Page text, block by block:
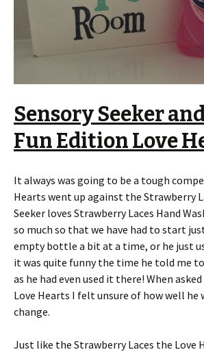
Sensory Seeker
Fun Edition Love
It always was going to be a tough
Hearts went up against the Strawberry
Seeker loves Strawberry Laces Hand
so much so that we have had to start
empty bottle a bit at a time, or he just
it was quite funny the time he told me
as he had even used it there! When
Love Hearts I felt unsure of how well he
change.
Just like the Strawberry Laces the Love